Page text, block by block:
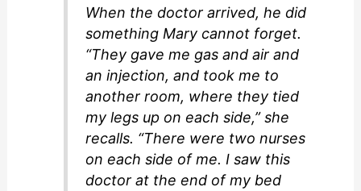
When the doctor arrived, he did
something Mary cannot forget.
“They gave me gas and air and
an injection, and took me to
another room, where they tied
my legs up on each side,” she
recalls. “There were two nurses
on each side of me. I saw this
doctor at the end of my bed